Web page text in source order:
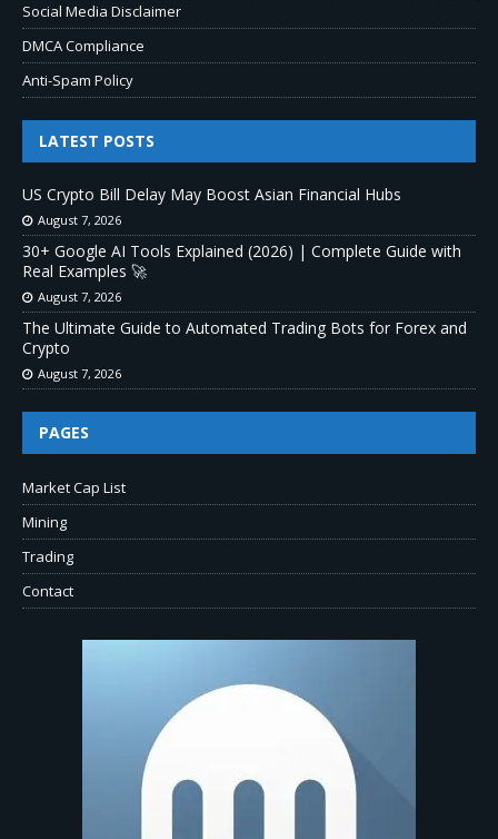
Social Media Disclaimer
DMCA Compliance
Anti-Spam Policy
LATEST POSTS
US Crypto Bill Delay May Boost Asian Financial Hubs
August 7, 2026
30+ Google AI Tools Explained (2026) | Complete Guide with
Real Examples 🚀
August 7, 2026
The Ultimate Guide to Automated Trading Bots for Forex and
Crypto
August 7, 2026
PAGES
Market Cap List
Mining
Trading
Contact